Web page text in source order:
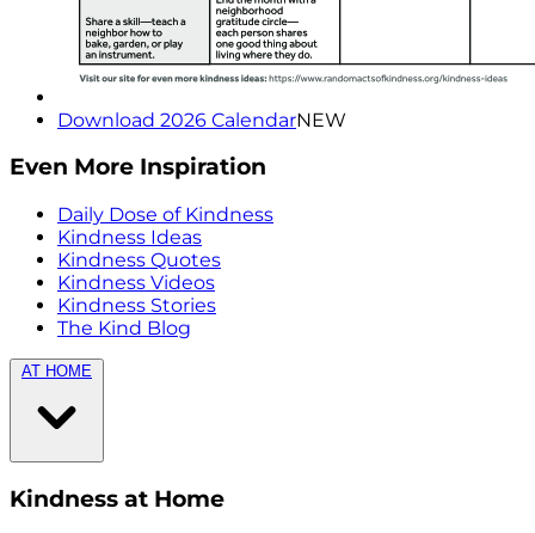
Download 2026 CalendarNEW
Even More Inspiration
Daily Dose of Kindness
Kindness Ideas
Kindness Quotes
Kindness Videos
Kindness Stories
The Kind Blog
AT HOME
Kindness at Home